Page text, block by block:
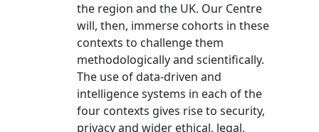
the region and the UK. Our Centre
will, then, immerse cohorts in these
contexts to challenge them
methodologically and scientifically.
The use of data-driven and
intelligence systems in each of the
four contexts gives rise to security,
privacy and wider ethical, legal,